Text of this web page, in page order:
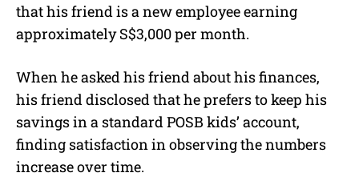
that his friend is a new employee earning
approximately S$3,000 per month.
When he asked his friend about his finances,
his friend disclosed that he prefers to keep his
savings in a standard POSB kids’ account,
finding satisfaction in observing the numbers
increase over time.